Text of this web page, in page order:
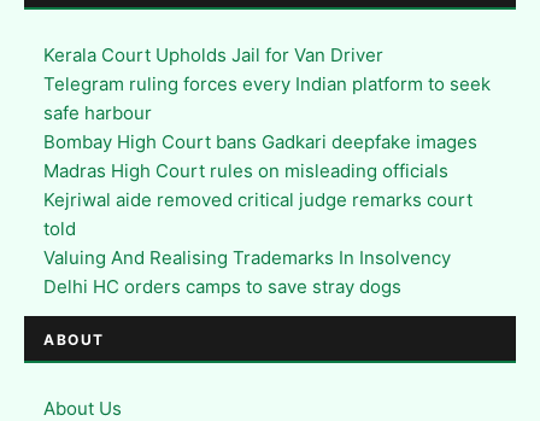
Kerala Court Upholds Jail for Van Driver
Telegram ruling forces every Indian platform to seek
safe harbour
Bombay High Court bans Gadkari deepfake images
Madras High Court rules on misleading officials
Kejriwal aide removed critical judge remarks court
told
Valuing And Realising Trademarks In Insolvency
Delhi HC orders camps to save stray dogs
ABOUT
About Us